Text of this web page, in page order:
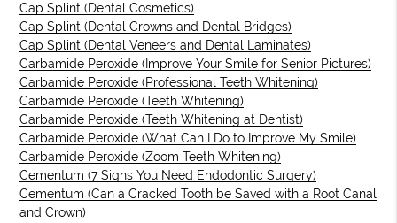
Cap Splint (Dental Cosmetics)
Cap Splint (Dental Crowns and Dental Bridges)
Cap Splint (Dental Veneers and Dental Laminates)
Carbamide Peroxide (Improve Your Smile for Senior Pictures)
Carbamide Peroxide (Professional Teeth Whitening)
Carbamide Peroxide (Teeth Whitening)
Carbamide Peroxide (Teeth Whitening at Dentist)
Carbamide Peroxide (What Can I Do to Improve My Smile)
Carbamide Peroxide (Zoom Teeth Whitening)
Cementum (7 Signs You Need Endodontic Surgery)
Cementum (Can a Cracked Tooth be Saved with a Root Canal
and Crown)